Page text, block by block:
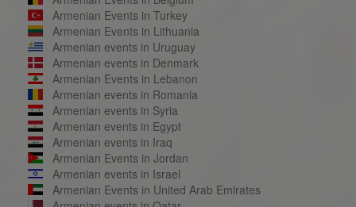
Armenian Events in Turkey
Armenian Events in Lithuania
Armenian events in Uruguay
Armenian events in Denmark
Armenian Events in Lebanon
Armenian events in Romania
Armenian events in Syria
Armenian events in Egypt
Armenian events in Iraq
Armenian Events in Jordan
Armenian events in Israel
Armenian Events in United Arab Emirates